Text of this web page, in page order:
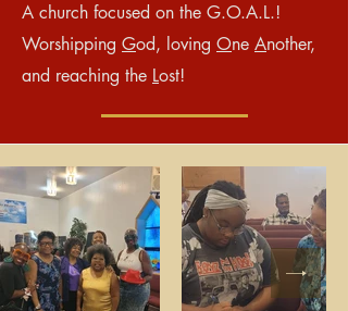
A church focused on the G.O.A.L.!
Worshipping God, loving One Another,
and reaching the Lost!